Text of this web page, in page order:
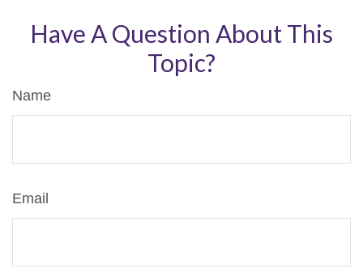
Have A Question About This
Topic?
Name
Email